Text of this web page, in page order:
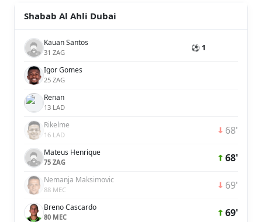
Shabab Al Ahli Dubai
Kauan Santos
31 ZAG ⚽ 1
Igor Gomes
25 ZAG
Renan
13 LAD
Rikelme
16 LAD 68'
Mateus Henrique
75 ZAG 68'
Nemanja Maksimovic
88 MEC 69'
Breno Cascardo
80 MEC 69'